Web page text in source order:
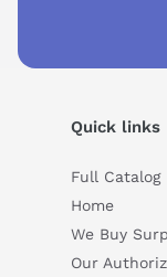
What are
Quick links
Full Catalog
Home
We Buy
Our